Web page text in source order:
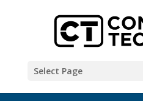
Select Page